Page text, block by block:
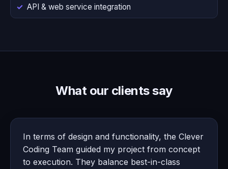
API & web service integration
What our clients say
In terms of design and functionality, the Clever
Coding Team guided my project from concept
to execution. They balance best-in-class